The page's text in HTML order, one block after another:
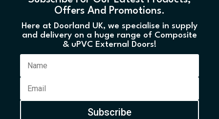
Offers And Promotions.
Here at Doorland UK, we specialise in supply
and delivery on a huge range of Composite
& uPVC External Doors!
Subscribe